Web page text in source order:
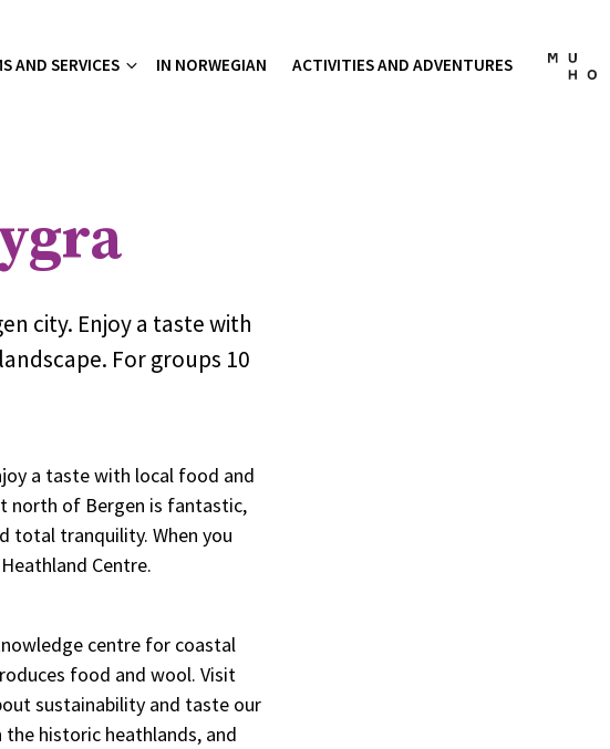
AND SERVICES IN NORWEGIAN ACTIVITIES AND ADVENTURES
city. Enjoy a taste with
For groups 10
a taste with local food and
north of Bergen is fantastic,
total tranquility. When you
Centre.
centre for coastal
food and wool. Visit
sustainability and taste our
historic heathlands, and